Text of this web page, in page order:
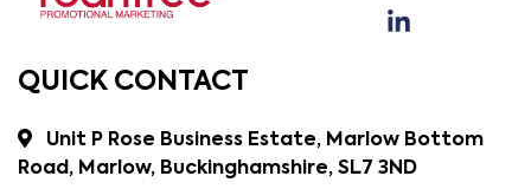
QUICK CONTACT
Unit P Rose Business Estate, Marlow Bottom
Road, Marlow, Buckinghamshire, SL7 3ND